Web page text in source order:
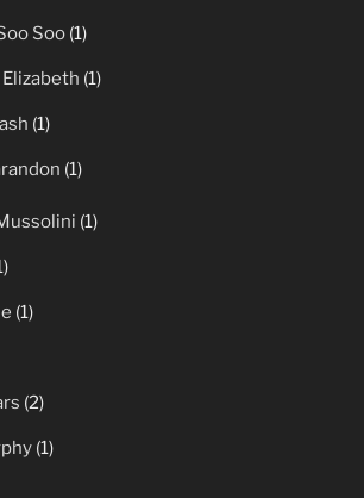
Soo (1)
(1)
(1)
(1)
(1)
(1)
(2)
(1)